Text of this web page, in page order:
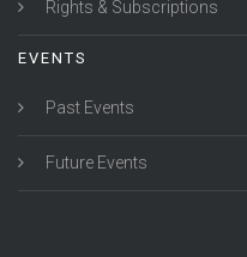
Rights & Subscriptions
EVENTS
Past Events
Future Events